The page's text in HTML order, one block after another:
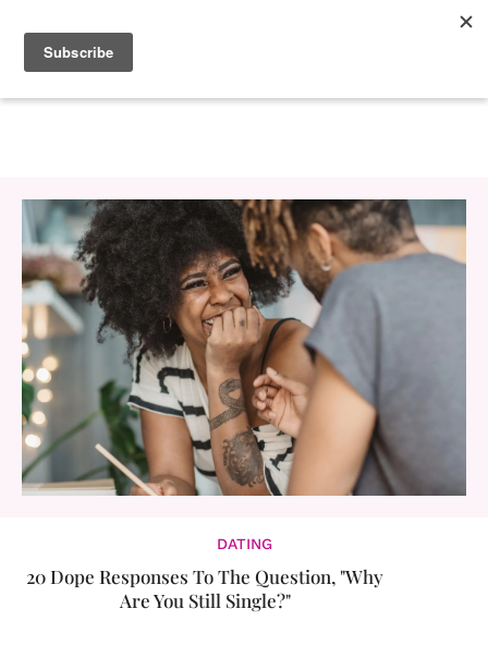
DATING
20 Dope Responses To The Question, "Why
Are You Still Single?"